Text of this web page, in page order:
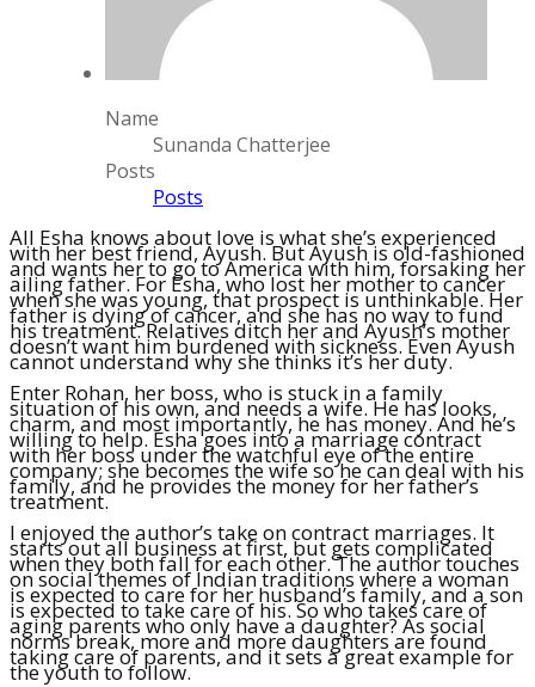
Name
Sunanda Chatterjee
Posts
Posts
All Esha knows about love is what she’s experienced
with her best friend, Ayush. But Ayush is old-fashioned
and wants her to go to America with him, forsaking her
ailing father. For Esha, who lost her mother to cancer
when she was young, that prospect is unthinkable. Her
father is dying of cancer, and she has no way to fund
his treatment. Relatives ditch her and Ayush’s mother
doesn’t want him burdened with sickness. Even Ayush
cannot understand why she thinks it’s her duty.
Enter Rohan, her boss, who is stuck in a family
situation of his own, and needs a wife. He has looks,
charm, and most importantly, he has money. And he’s
willing to help. Esha goes into a marriage contract
with her boss under the watchful eye of the entire
company; she becomes the wife so he can deal with his
family, and he provides the money for her father’s
treatment.
I enjoyed the author’s take on contract marriages. It
starts out all business at first, but gets complicated
when they both fall for each other. The author touches
on social themes of Indian traditions where a woman
is expected to care for her husband’s family, and a son
is expected to take care of his. So who takes care of
aging parents who only have a daughter? As social
norms break, more and more daughters are found
taking care of parents, and it sets a great example for
the youth to follow.